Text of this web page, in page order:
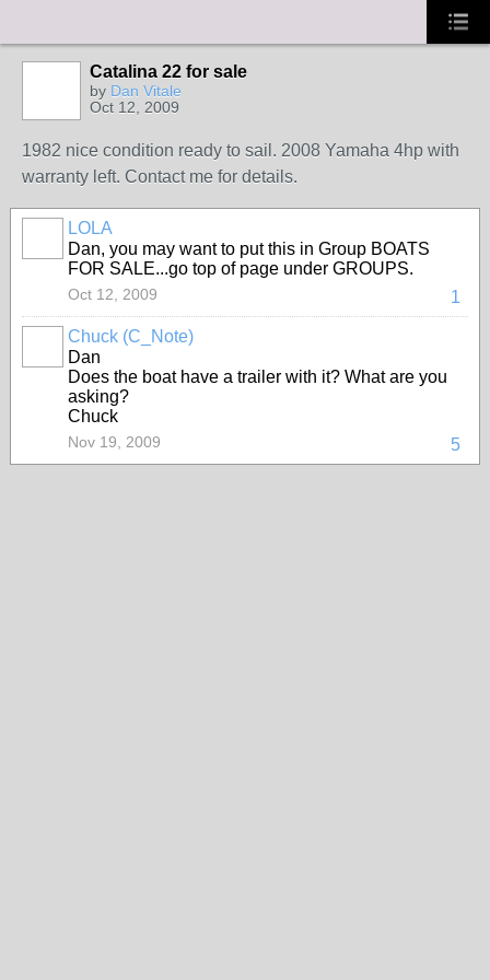
Catalina 22 for sale
by Dan Vitale
Oct 12, 2009
1982 nice condition ready to sail. 2008 Yamaha 4hp with
warranty left. Contact me for details.
LOLA
Dan, you may want to put this in Group BOATS
FOR SALE...go top of page under GROUPS.
1
Oct 12, 2009
Chuck (C_Note)
Dan
Does the boat have a trailer with it? What are you
asking?
Chuck
5
Nov 19, 2009